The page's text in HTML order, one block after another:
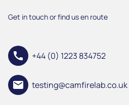
Get in touch or find us en route
call +44 (0) 1223 834752
email testing@camfirelab.co.uk